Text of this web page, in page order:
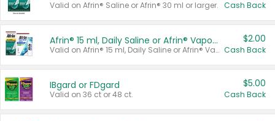
Valid on Afrin® Saline or Afrin® 30 ml or larger. Cash Back
Afrin® 15 ml, Daily Saline or Afrin® Vapor Burst™ Inhaler Sticks
Valid on Afrin® 15 ml, Daily Saline or Afrin® Vapor Burst™ Inhaler Sticks.
$2.00
Cash Back
IBgard or FDgard
Valid on 36 ct or 48 ct.
$5.00
Cash Back